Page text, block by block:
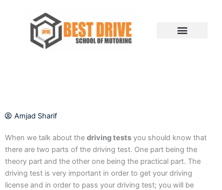
Amjad Sharif
When we talk about the driving tests you should know that
there are two parts of the driving test. One part being the
theory part and the other one being the practical part. The
driving test is very important in order to get your driving
license and in order to pass your driving test; you will be